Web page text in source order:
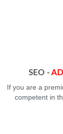
SEO -
If you are a
competent in